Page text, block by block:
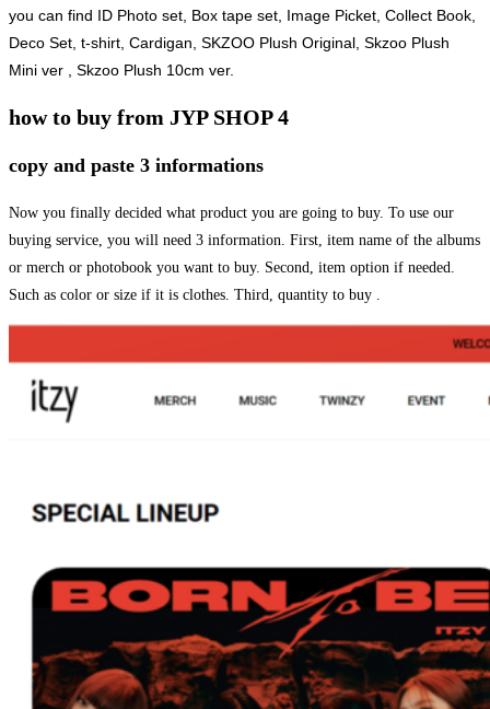
you can find ID Photo set, Box tape set, Image Picket, Collect Book,
Deco Set, t-shirt, Cardigan, SKZOO Plush Original, Skzoo Plush
Mini ver , Skzoo Plush 10cm ver.
how to buy from JYP SHOP 4
copy and paste 3 informations
Now you finally decided what product you are going to buy. To use our
buying service, you will need 3 information. First, item name of the albums
or merch or photobook you want to buy. Second, item option if needed.
Such as color or size if it is clothes. Third, quantity to buy .